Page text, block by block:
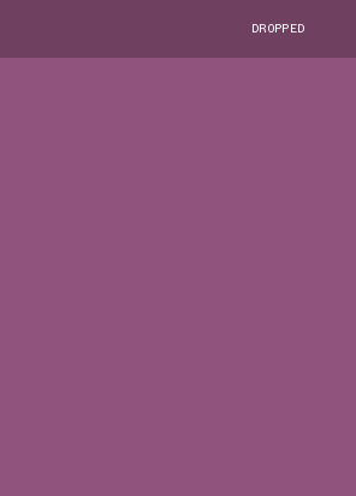
DROPPED